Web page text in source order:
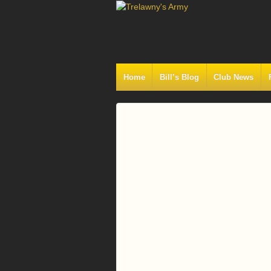
Home Bill’s Blog Club News